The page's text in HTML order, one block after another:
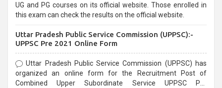
UG and PG courses on its official website. Those enrolled in
this exam can check the results on the official website.
Uttar Pradesh Public Service Commission (UPPSC):-
UPPSC Pre 2021 Online Form
Uttar Pradesh Public Service Commission (UPPSC) has
organized an online form for the Recruitment Post of
Combined Upper Subordinate Service UPPSC Pre